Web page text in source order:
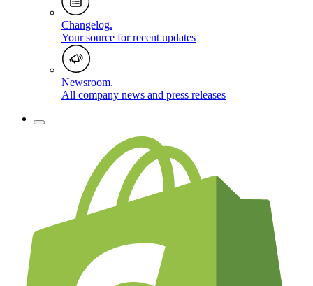
Changelog.
Your source for recent updates
Newsroom.
All company news and press releases